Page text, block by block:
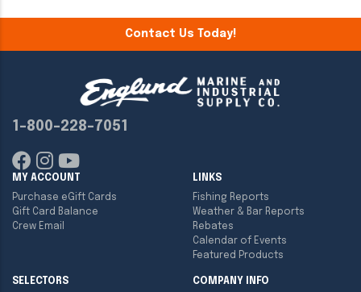
Contact Us Today!
1-800-228-7051
MY ACCOUNT
Purchase eGift Cards
Gift Card Balance
Crew Email
LINKS
Fishing Reports
Weather & Bar Reports
Rebates
Calendar of Events
Featured Products
SELECTORS COMPANY INFO